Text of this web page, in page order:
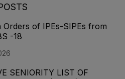
Orders of IPEs-SIPEs from
-18
SENIORITY LIST OF